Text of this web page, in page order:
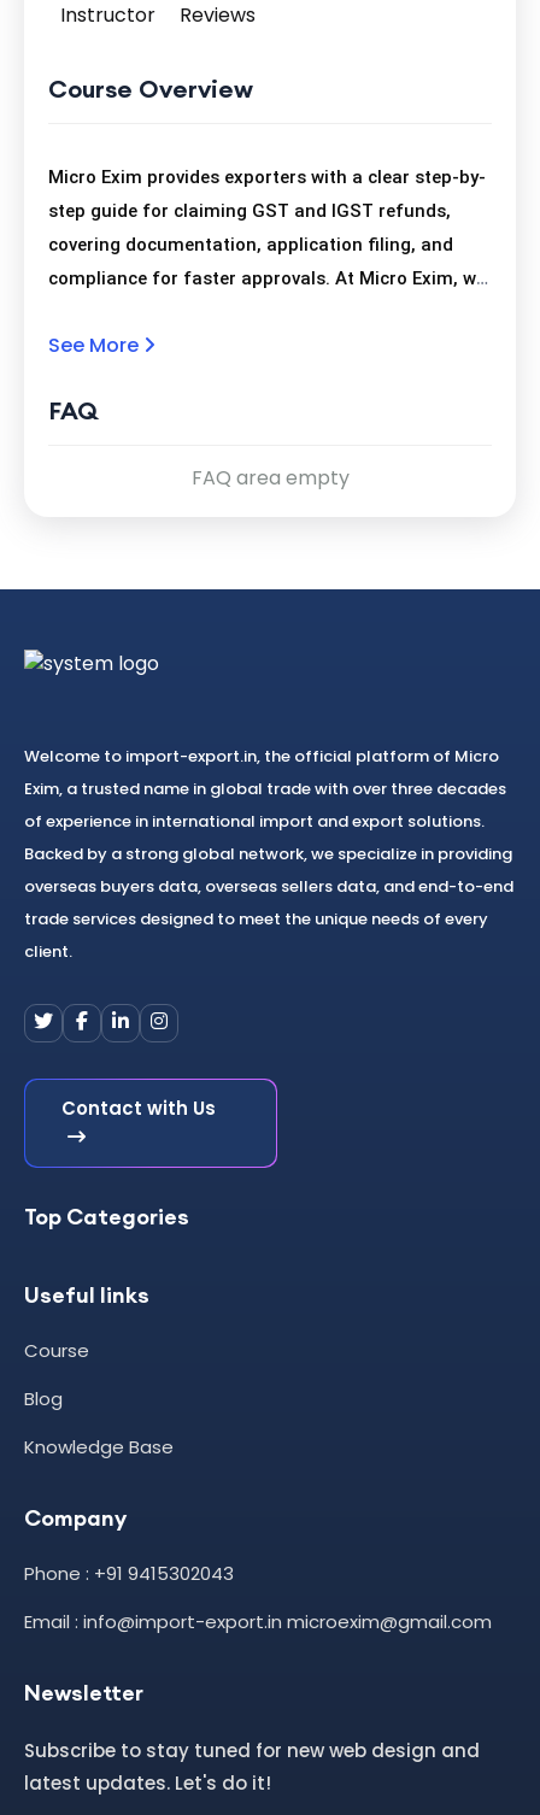
Instructor
Reviews
Course Overview
Micro Exim provides exporters with a clear step-by-
step guide for claiming GST and IGST refunds,
covering documentation, application filing, and
compliance for faster approvals. At Micro Exim, we
process with ease, offering complete guidance
receipt. Connect On WhatsApp -
See More
FAQ
FAQ area empty
Welcome to import-export.in, the official platform of Micro
Exim, a trusted name in global trade with over three decades
of experience in international import and export solutions.
Backed by a strong global network, we specialize in providing
overseas buyers data, overseas sellers data, and end-to-end
trade services designed to meet the unique needs of every
client.
Contact with Us
Top Categories
Useful links
Course
Blog
Knowledge Base
Company
Phone : +91 9415302043
Email : info@import-export.in microexim@gmail.com
Newsletter
Subscribe to stay tuned for new web design and
latest updates. Let's do it!